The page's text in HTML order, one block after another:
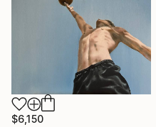
$6,150